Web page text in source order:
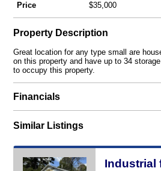
Price
$35,000
Property Description
Great location for any type small are
on this property and have up to 34
to occupy this property.
Financials
Similar Listings
Industrial